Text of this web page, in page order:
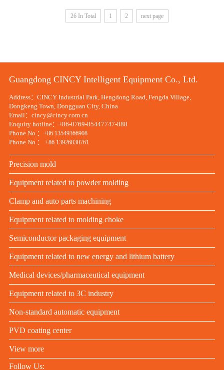
26 In Total 1 2 next page
Guangdong CINCY Intelligent Equipment Co., Ltd.
Address：CINCY Industrial Park, Hengdong Road, Fengda Village,
Dongkeng Town, Dongguan City, China
Email：cincy@cincy.com.cn
Enquiry hotline：+86-0769-85447747-888
Phone No.： +86 13549366908
Phone No.： +86 13926830761
Precision mold
Equipment related to powder molding
Clamp and auto parts machining
Equipment related to molding choke
Semiconductor packaging equipment
Equipment related to new energy and lithium battery
Medical devices/pharmaceutical equipment
Equipment related to 3C industry
Non-standard automatic equipment
PVD coating center
View more
Follow Us: